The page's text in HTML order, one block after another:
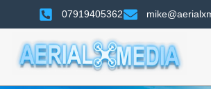
07919405362